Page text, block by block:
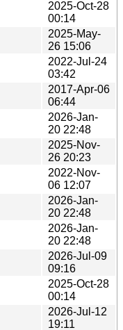
2025-Oct-28
00:14
2025-May-
26 15:06
2022-Jul-24
03:42
2017-Apr-06
06:44
2026-Jan-
20 22:48
2025-Nov-
26 20:23
2022-Nov-
06 12:07
2026-Jan-
20 22:48
2026-Jan-
20 22:48
2026-Jul-09
09:16
2025-Oct-28
00:14
2026-Jul-12
19:11